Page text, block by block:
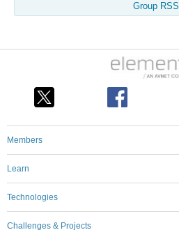
Group RSS
Members
Learn
Technologies
Challenges & Projects